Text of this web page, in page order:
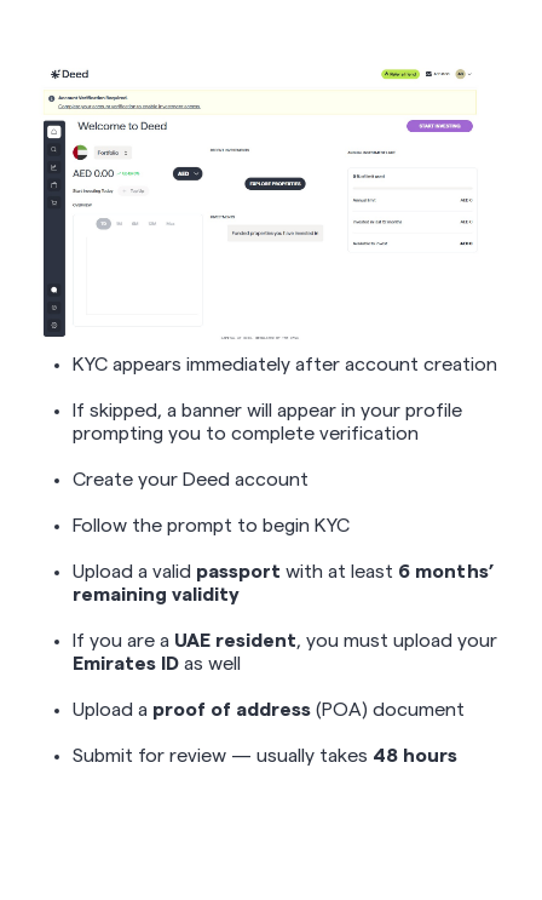
KYC appears immediately after account creation
If skipped, a banner will appear in your profile
prompting you to complete verification
Create your Deed account
Follow the prompt to begin KYC
Upload a valid passport with at least 6 months’
remaining validity
If you are a UAE resident, you must upload your
Emirates ID as well
Upload a proof of address (POA) document
Submit for review — usually takes 48 hours